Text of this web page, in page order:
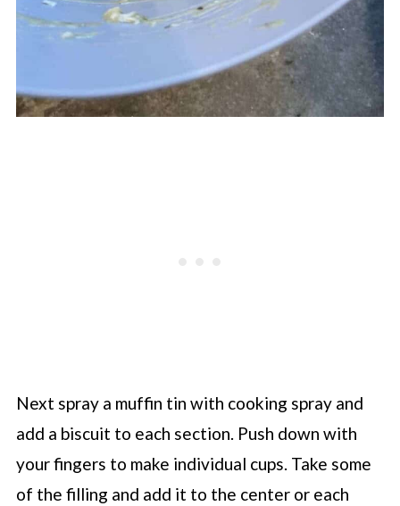
Next spray a muffin tin with cooking spray and
add a biscuit to each section. Push down with
your fingers to make individual cups. Take some
of the filling and add it to the center or each